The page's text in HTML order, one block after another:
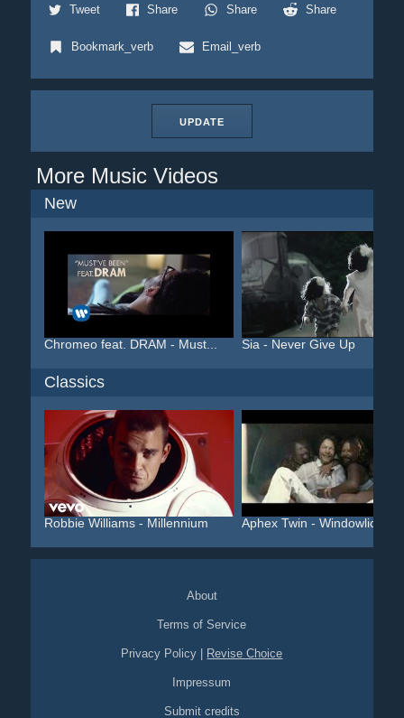
Tweet Share Share Share
Bookmark_verb Email_verb
UPDATE
More Music Videos
New
Chromeo feat. DRAM - Must... Sia - Never Give Up
Classics
Robbie Williams - Millennium Aphex Twin - Windowlicker...
About
Terms of Service
Privacy Policy Revise Choice
Impressum
Submit credits